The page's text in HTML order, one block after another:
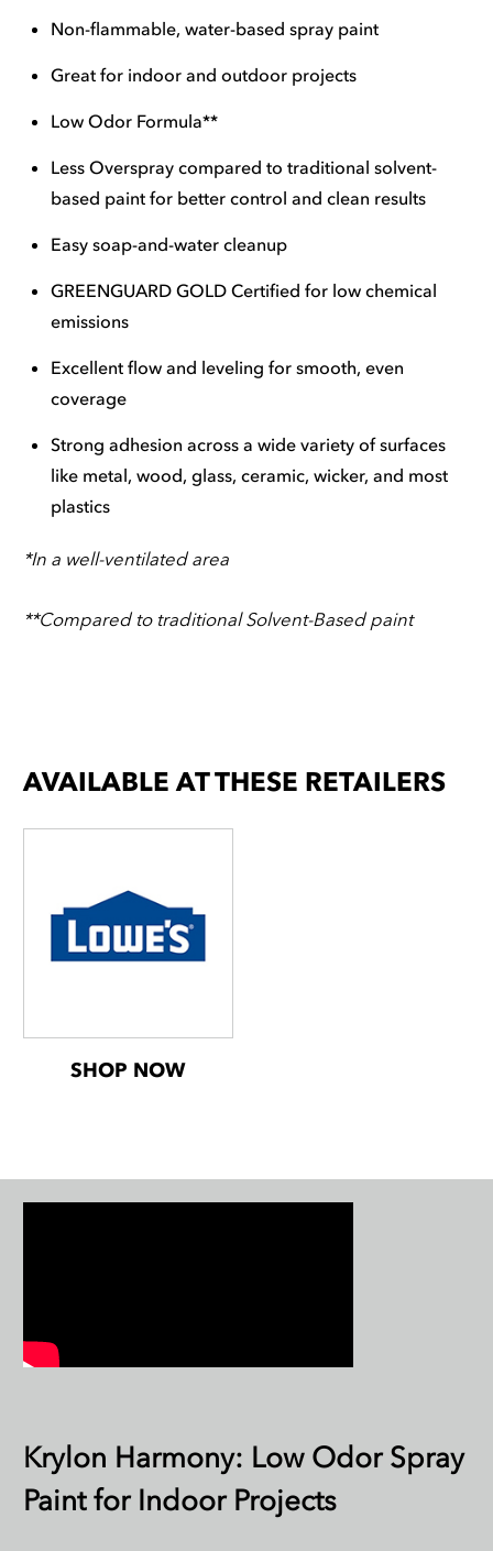
Non-flammable, water-based spray paint
Great for indoor and outdoor projects
Low Odor Formula**
Less Overspray compared to traditional solvent-
based paint for better control and clean results
Easy soap-and-water cleanup
GREENGUARD GOLD Certified for low chemical
emissions
Excellent flow and leveling for smooth, even
coverage
Strong adhesion across a wide variety of surfaces
like metal, wood, glass, ceramic, wicker, and most
plastics
*In a well-ventilated area
**Compared to traditional Solvent-Based paint
AVAILABLE AT THESE RETAILERS
SHOP NOW
Krylon Harmony: Low Odor Spray
Paint for Indoor Projects